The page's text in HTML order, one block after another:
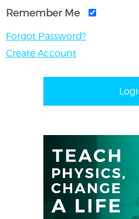
Remember Me
Forgot Password?
Create Account